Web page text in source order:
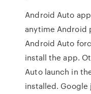
Android Auto
anytime Android
Android Auto
install the app.
Auto launch in
installed.